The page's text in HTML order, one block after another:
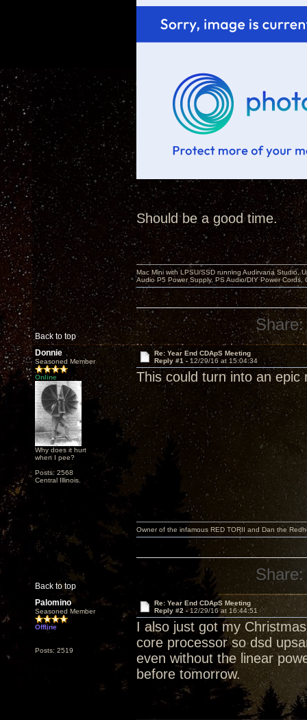
Should be a good time.
Back to top
Mac Mini with LPSU/SSD running Audirvana Studio,
Audio P5 Power Supply, PS Audio/DIY Power
Share:
Donnie
Seasoned Member
Online
Why does it hurt
when I pee?
Posts: 2568
Central Illinois.
Re: Year End CDApS Meeting
Reply #1 - 12/29/16 at 15:04:34
This could turn into an epic
Back to top
Owner of the infamous RED TORII and Dan the
Share:
Palomino
Seasoned Member
Offline
Posts: 2519
Re: Year End CDApS Meeting
Reply #2 -12/29/16 at 16:44:51
I also just got my
core processor so dsd
even without the linear
before tomorrow.